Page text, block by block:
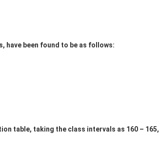
have been found to be as follows:
table, taking the class intervals as 160 – 165,